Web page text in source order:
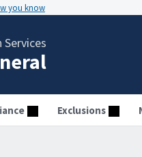
you know
Exclusions